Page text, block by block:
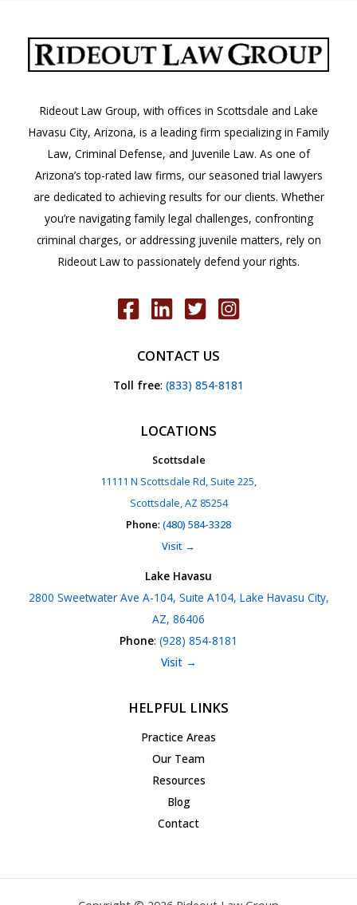
Rideout Law Group, with offices in Scottsdale and Lake
Havasu City, Arizona, is a leading firm specializing in Family
Law, Criminal Defense, and Juvenile Law. As one of
Arizona’s top-rated law firms, our seasoned trial lawyers
are dedicated to achieving results for our clients. Whether
you’re navigating family legal challenges, confronting
criminal charges, or addressing juvenile matters, rely on
Rideout Law to passionately defend your rights.
CONTACT US
Toll free: (833) 854-8181
LOCATIONS
Scottsdale
11111 N Scottsdale Rd, Suite 225,
Scottsdale, AZ 85254
Phone: (480) 584-3328
Visit →
Lake Havasu
2800 Sweetwater Ave A-104, Suite A104, Lake Havasu City,
AZ, 86406
Phone: (928) 854-8181
Visit →
HELPFUL LINKS
Practice Areas
Our Team
Resources
Blog
Contact